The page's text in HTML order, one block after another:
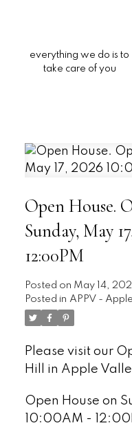
everything we do is to
take care of you
Open House.
Sunday, May
12:00PM
Posted on May 14,
Posted in APPV -
Please visit our
Hill in Apple
Open House on
10:00AM -